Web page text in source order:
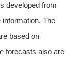
developed from
The
based on
forecasts also are